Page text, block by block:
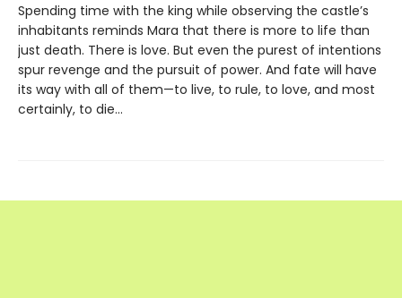
Spending time with the king while observing the castle’s
inhabitants reminds Mara that there is more to life than
just death. There is love. But even the purest of intentions
spur revenge and the pursuit of power. And fate will have
its way with all of them—to live, to rule, to love, and most
certainly, to die…